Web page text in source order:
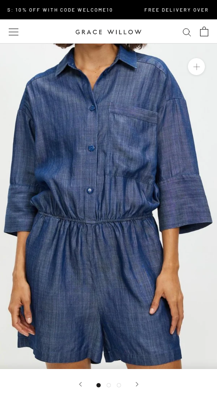
content
10% OFF WITH CODE WELCOME10 FREE DELIVERY OVER